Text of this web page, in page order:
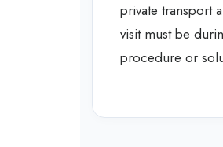
private transport
visit must be
procedure or